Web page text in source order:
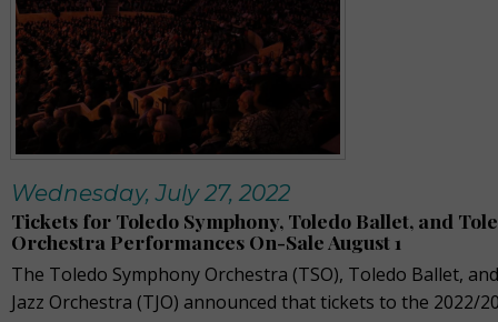
Wednesday, July 27, 2022
Tickets for Toledo Symphony, Toledo Ballet, and
Orchestra Performances On-Sale August 1
The Toledo Symphony Orchestra (TSO), Toledo Ballet,
Jazz Orchestra (TJO) announced that tickets to the 2022/